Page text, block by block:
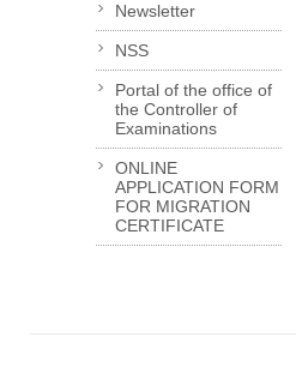
Newsletter
NSS
Portal of the office of
the Controller of
Examinations
ONLINE
APPLICATION FORM
FOR MIGRATION
CERTIFICATE